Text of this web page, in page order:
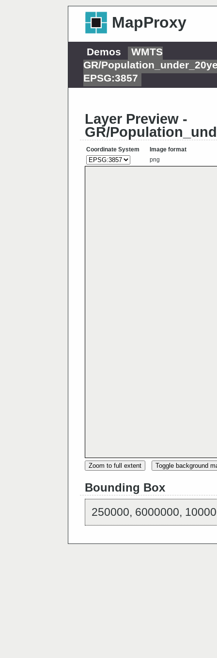
MapProxy
Demos
WMTS
GR/
EPSG:3857
Layer Preview -
GR/
Coordinate System
Image format
png
Zoom to full extent Toggle background
Bounding Box
250000, 6000000,